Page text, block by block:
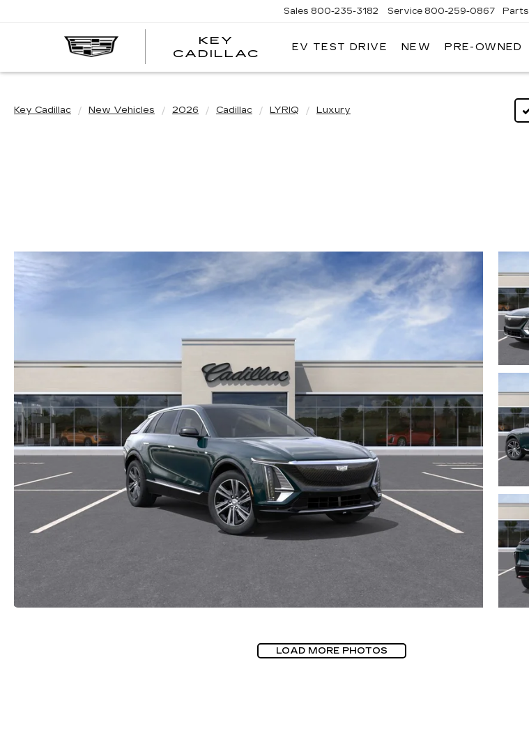
KEY
CADILLAC
KEY
Sales 800-235-3182 Service 800-259-0867 Parts
EV TEST DRIVE NEW PRE-OWNED
Key Cadillac New Vehicles 2026 Cadillac LYRIQ Luxury
LOAD MORE PHOTOS